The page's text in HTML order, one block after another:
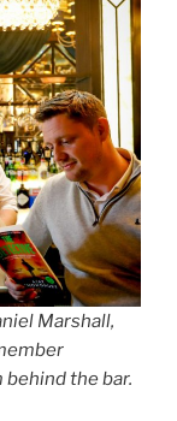
Marshall,
the bar.